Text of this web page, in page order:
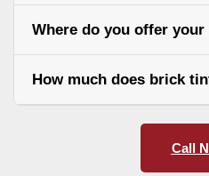
Where do you offer your
How much does brick
Call